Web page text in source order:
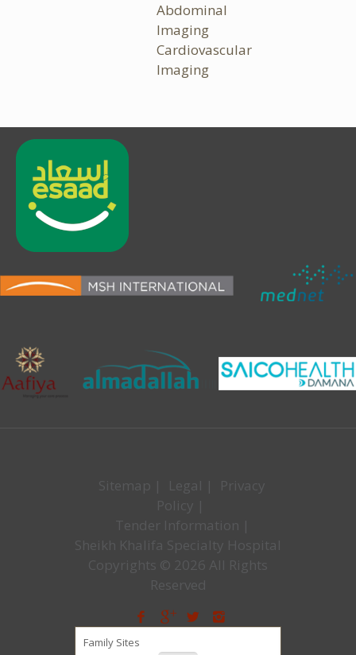
Abdominal
Imaging
Cardiovascular
Imaging
Sitemap | Legal |
Privacy
Policy |
Tender Information |
Sheikh Khalifa Specialty Hospital
Copyrights © 2026 All Rights
Reserved